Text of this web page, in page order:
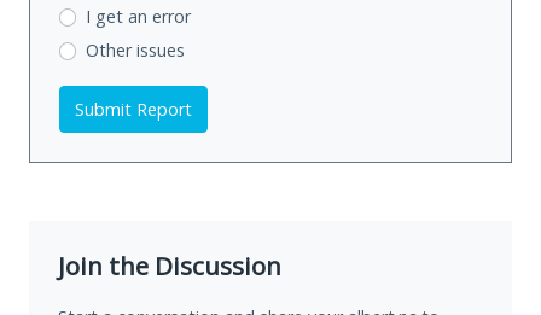
I get an error
Other issues
Submit Report
Join the Discussion